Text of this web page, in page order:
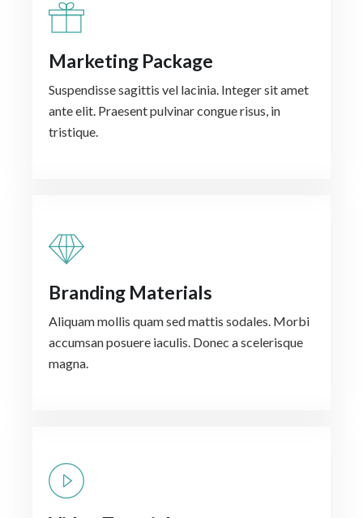
Marketing Package
Suspendisse sagittis vel lacinia. Integer sit amet
ante elit. Praesent pulvinar congue risus, in
tristique.
Branding Materials
Aliquam mollis quam sed mattis sodales. Morbi
accumsan posuere iaculis. Donec a scelerisque
magna.